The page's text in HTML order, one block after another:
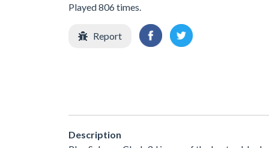
Played 806 times.
Report
Description